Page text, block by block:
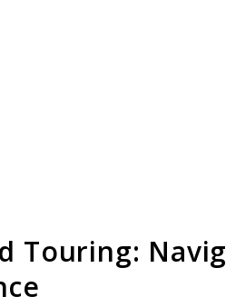
Touring: